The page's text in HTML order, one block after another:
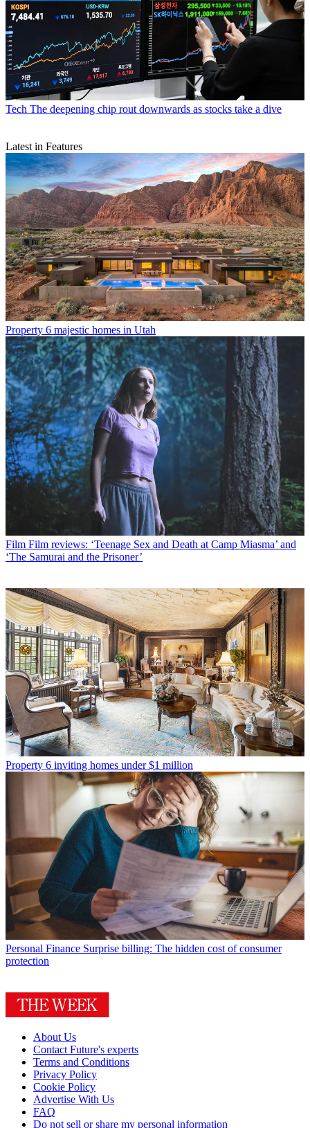
Tech The deepening chip rout downwards as stocks take a dive
Latest in Features
Property 6 majestic homes in Utah
Film Film reviews: ‘Teenage Sex and Death at Camp Miasma’ and
‘The Samurai and the Prisoner’
Property 6 inviting homes under $1 million
Personal Finance Surprise billing: The hidden cost of consumer
protection
About Us
Contact Future's experts
Terms and Conditions
Privacy Policy
Cookie Policy
Advertise With Us
FAQ
Do not sell or share my personal information